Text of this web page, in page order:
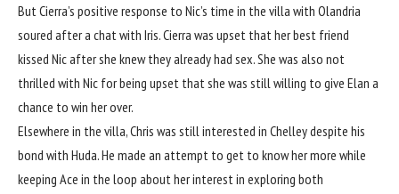
But Cierra’s positive response to Nic’s time in the villa with Olandria
soured after a chat with Iris. Cierra was upset that her best friend
kissed Nic after she knew they already had sex. She was also not
thrilled with Nic for being upset that she was still willing to give Elan a
chance to win her over.
Elsewhere in the villa, Chris was still interested in Chelley despite his
bond with Huda. He made an attempt to get to know her more while
keeping Ace in the loop about her interest in exploring both